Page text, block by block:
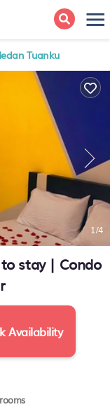
Tuanku
1/4
stay | Condo
Availability